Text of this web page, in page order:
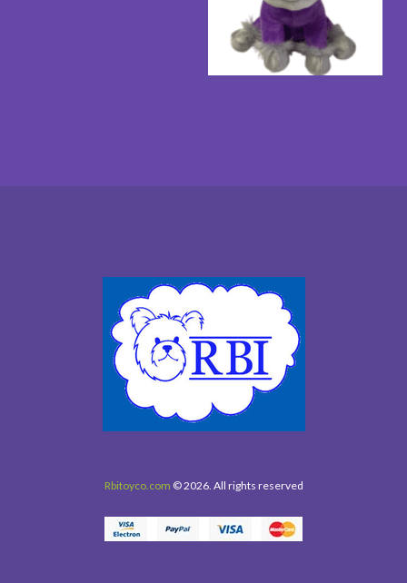
Rbitoyco.com © 2026. All rights reserved